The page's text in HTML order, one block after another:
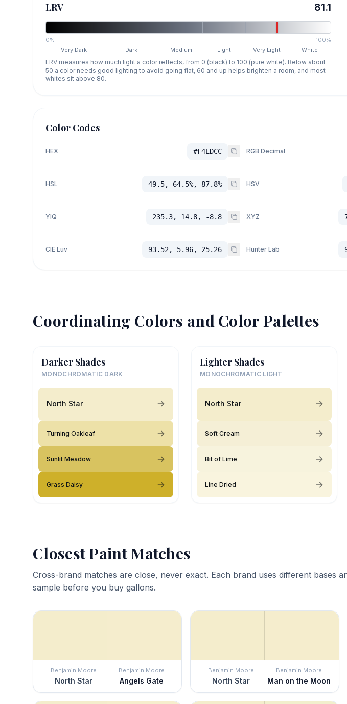
LRV 81.1
0%
100%
Very Dark
Dark Medium Light Very Light White
LRV measures how much light a color reflects, from 0 (black) to 100 (pure white). Below about
50 a color needs good lighting to avoid going flat, 60 and up helps brighten a room, and most
whites sit above 80.
Color Codes
HEX #F4EDCC RGB Decimal
HSL 49.5, 64.5%, 87.8% HSV
YIQ 235.3, 14.8, -8.8 XYZ
CIE Luv 93.52, 5.96, 25.26 Hunter Lab
Coordinating Colors and Color Palettes
Darker Shades
MONOCHROMATIC DARK
North Star
Turning Oakleaf
Sunlit Meadow
Grass Daisy
Lighter Shades
MONOCHROMATIC LIGHT
North Star
Soft Cream
Bit of Lime
Line Dried
Closest Paint Matches
Cross-brand matches are close, never exact. Each brand uses different bases
sample before you buy gallons.
Benjamin Moore
North Star
Benjamin Moore
Angels Gate
Benjamin Moore
North Star
Benjamin Moore
Man on the Moon